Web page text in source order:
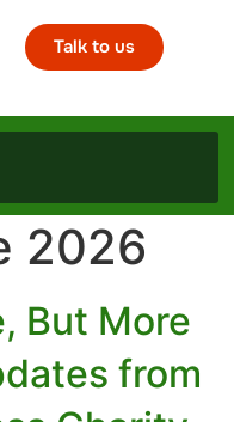
Talk to us
2026
But More
from